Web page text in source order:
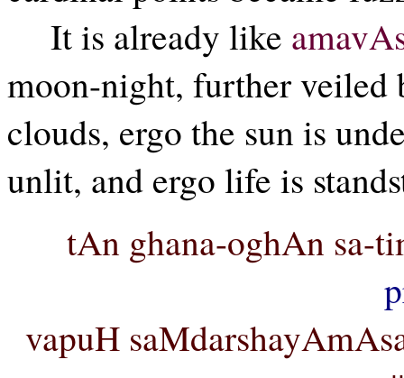
It is already like
moon-night, further veiled
clouds, ergo the sun is
unlit, and ergo life is
tAn ghana-oghAn sa-
vapuH